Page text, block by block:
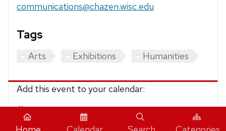
communications@chazen.wisc.edu
Tags
Arts Exhibitions Humanities
Add this event to your calendar:
iCalendar